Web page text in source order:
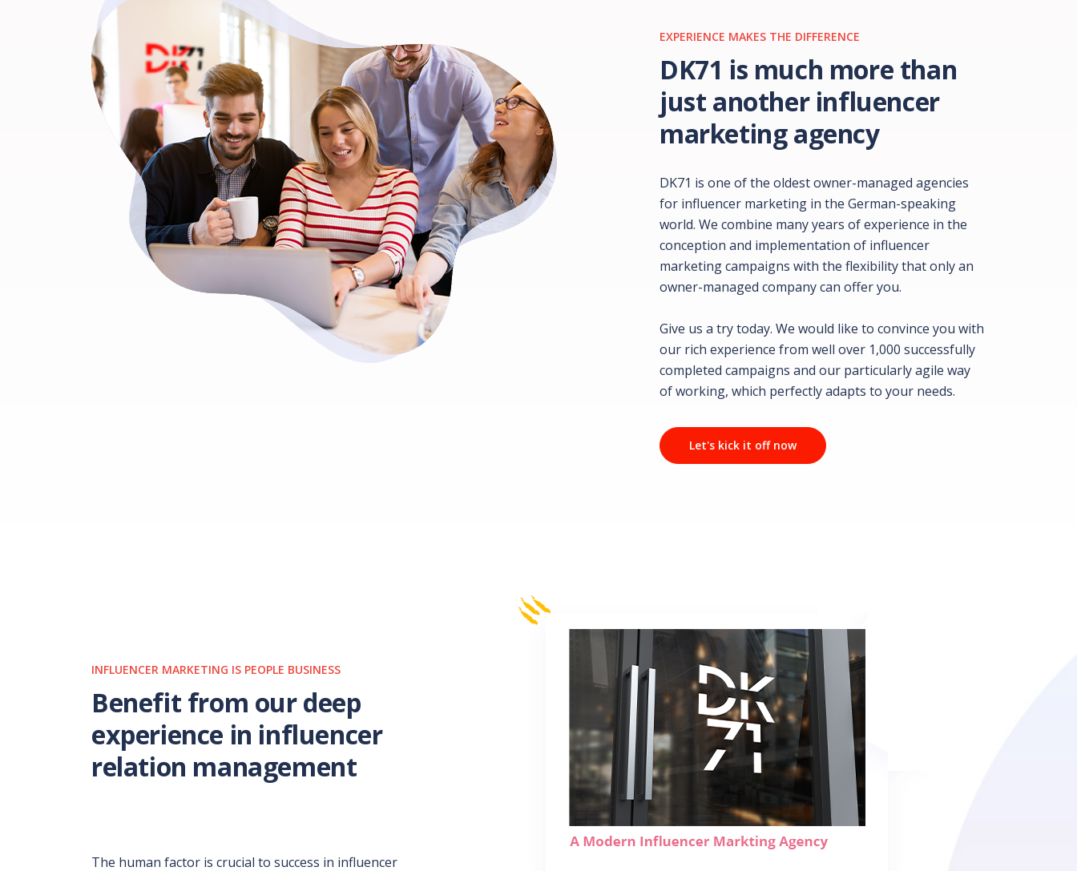
EXPERIENCE MAKES THE DIFFERENCE
DK71 is much more than
just another influencer
marketing agency
DK71 is one of the oldest owner-managed agencies
for influencer marketing in the German-speaking
world. We combine many years of experience in the
conception and implementation of influencer
marketing campaigns with the flexibility that only an
owner-managed company can offer you.
Give us a try today. We would like to convince you with
our rich experience from well over 1,000 successfully
completed campaigns and our particularly agile way
of working, which perfectly adapts to your needs.
Let's kick it off now
INFLUENCER MARKETING IS PEOPLE BUSINESS
Benefit from our deep
experience in influencer
relation management
The human factor is crucial to success in influencer